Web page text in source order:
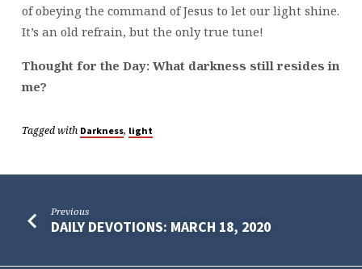
of obeying the command of Jesus to let our light shine.
It’s an old refrain, but the only true tune!
Thought for the Day: What darkness still resides in
me?
Tagged with Darkness, light
Previous
DAILY DEVOTIONS: MARCH 18, 2020